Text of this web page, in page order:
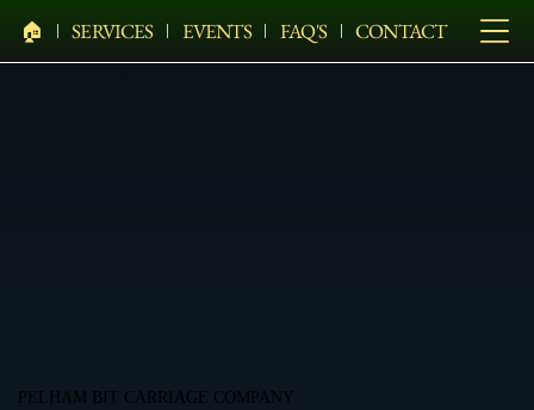
🏠︎ SERVICES EVENTS FAQ'S CONTACT
PELHAM BIT CARRIAGE COMPANY